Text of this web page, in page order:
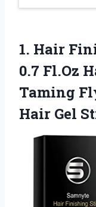
1. Hair
0.7 Fl.Oz
Taming
Hair Gel